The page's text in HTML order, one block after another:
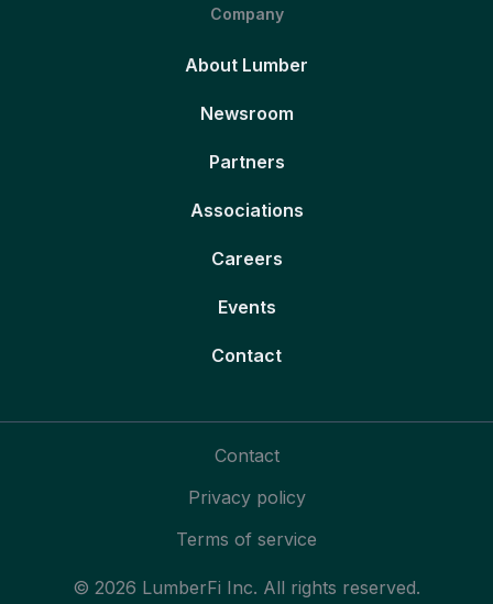
Company
About Lumber
Newsroom
Partners
Associations
Careers
Events
Contact
© 2026 LumberFi Inc. All rights reserved.
Contact
Privacy policy
Terms of service